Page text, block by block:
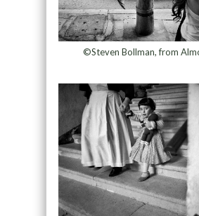
©Steven Bollman, from